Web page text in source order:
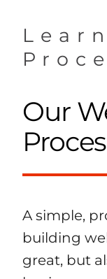
Our
A simple,
building
great, but